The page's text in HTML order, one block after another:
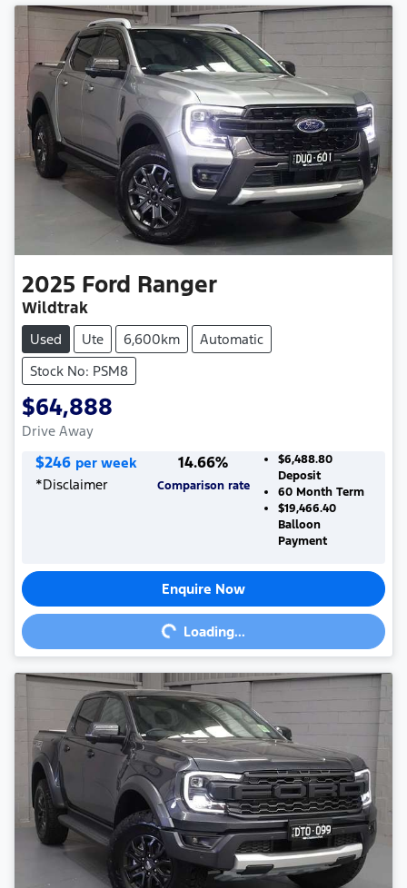
2025 Ford Ranger
Wildtrak
Used Ute 6,600km
Automatic
Stock No: PSM8
$64,888
Drive Away
$246 per week
*Disclaimer
14.66%
Comparison rate
$6,488.80
Deposit
60Month Term
$19,466.40
Balloon
Payment
Enquire Now
Loading... Loading...